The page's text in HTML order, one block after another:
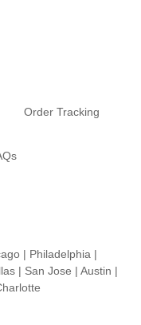
Order Tracking
| Philadelphia |
| San Jose | Austin |